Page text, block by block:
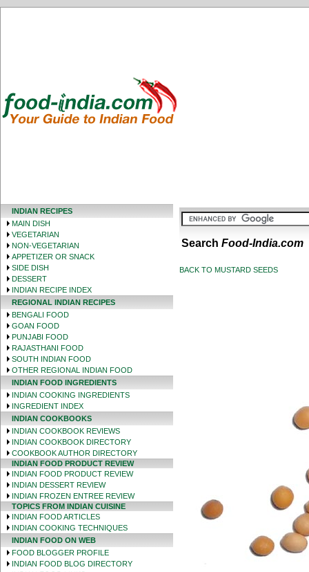
INDIAN RECIPES
MAIN DISH
VEGETARIAN
NON-VEGETARIAN
APPETIZER OR SNACK
SIDE DISH
DESSERT
INDIAN RECIPE INDEX
REGIONAL INDIAN RECIPES
BENGALI FOOD
GOAN FOOD
PUNJABI FOOD
RAJASTHANI FOOD
SOUTH INDIAN FOOD
OTHER REGIONAL INDIAN FOOD
INDIAN FOOD INGREDIENTS
INDIAN COOKING INGREDIENTS
INGREDIENT INDEX
INDIAN COOKBOOKS
INDIAN COOKBOOK REVIEWS
INDIAN COOKBOOK DIRECTORY
COOKBOOK AUTHOR DIRECTORY
INDIAN FOOD PRODUCT REVIEW
INDIAN FOOD PRODUCT REVIEW
INDIAN DESSERT REVIEW
INDIAN FROZEN ENTREE REVIEW
TOPICS FROM INDIAN CUISINE
INDIAN FOOD ARTICLES
INDIAN COOKING TECHNIQUES
INDIAN FOOD ON WEB
FOOD BLOGGER PROFILE
INDIAN FOOD BLOG DIRECTORY
Search Food-India.com
BACK TO MUSTARD SEEDS